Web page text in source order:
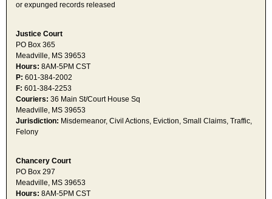
or expunged records released
Justice Court
PO Box 365
Meadville, MS 39653
Hours: 8AM-5PM CST
P: 601-384-2002
F: 601-384-2253
Couriers: 36 Main St/Court House Sq
Meadville, MS 39653
Jurisdiction: Misdemeanor, Civil Actions, Eviction, Small Claims, Traffic,
Felony
Chancery Court
PO Box 297
Meadville, MS 39653
Hours: 8AM-5PM CST